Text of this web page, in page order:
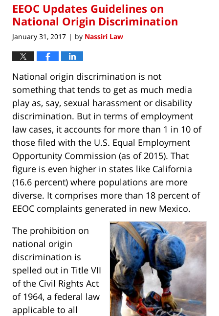
7:44
am
EEOC Updates Guidelines on
National Origin Discrimination
January 31, 2017 | by Nassiri Law
National origin discrimination is not
something that tends to get as much media
play as, say, sexual harassment or disability
discrimination. But in terms of employment
law cases, it accounts for more than 1 in 10 of
those filed with the U.S. Equal Employment
Opportunity Commission (as of 2015). That
figure is even higher in states like California
(16.6 percent) where populations are more
diverse. It comprises more than 18 percent of
EEOC complaints generated in new Mexico.
The prohibition on
national origin
discrimination is
spelled out in Title VII
of the Civil Rights Act
of 1964, a federal law
applicable to all